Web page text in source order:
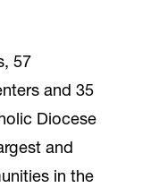
57
and 35
Diocese
and
in the